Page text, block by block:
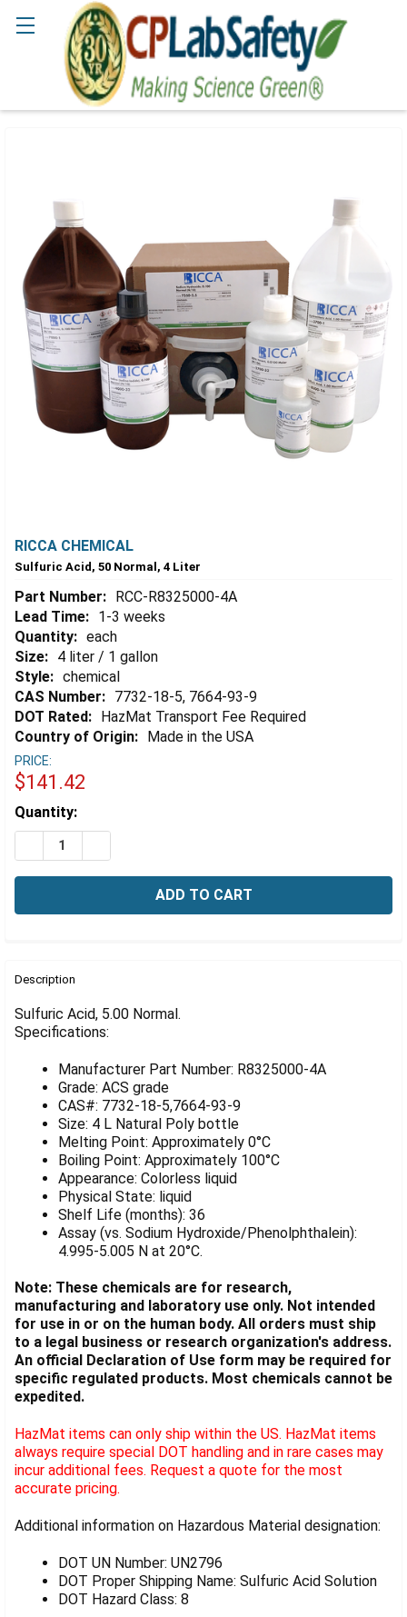
RICCA CHEMICAL
Sulfuric Acid, 50 Normal, 4 Liter
Part Number: RCC-R8325000-4A
Lead Time: 1-3 weeks
Quantity: each
Size: 4 liter / 1 gallon
Style: chemical
CAS Number: 7732-18-5, 7664-93-9
DOT Rated: HazMat Transport Fee Required
Country of Origin: Made in the USA
PRICE:
$141.42
Estimated
Stock:
Quantity:
DECREASE QUANTITY OF SULFURIC ACID, 50 NORMAL,
BOUGHT
ALL
ADD
SELECTED
TO CART
Description
Sulfuric Acid, 5.00 Normal.
Specifications:
Manufacturer Part Number: R8325000-4A
Grade: ACS grade
CAS#: 7732-18-5,7664-93-9
Size: 4 L Natural Poly bottle
Melting Point: Approximately 0°C
Boiling Point: Approximately 100°C
Appearance: Colorless liquid
Physical State: liquid
Shelf Life (months): 36
Assay (vs. Sodium Hydroxide/Phenolphthalein):
4.995-5.005 N at 20°C.
Note: These chemicals are for research,
manufacturing and laboratory use only. Not intended
for use in or on the human body. All orders must ship
to a legal business or research organization's address.
An official Declaration of Use form may be required for
specific regulated products. Most chemicals cannot be
expedited.
HazMat items can only ship within the US. HazMat items
always require special DOT handling and in rare cases may
incur additional fees. Request a quote for the most
accurate pricing.
Additional information on Hazardous Material designation:
DOT UN Number: UN2796
DOT Proper Shipping Name: Sulfuric Acid Solution
DOT Hazard Class: 8